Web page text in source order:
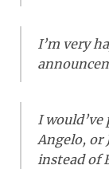
I’m very
I
Angelo, or
instead of